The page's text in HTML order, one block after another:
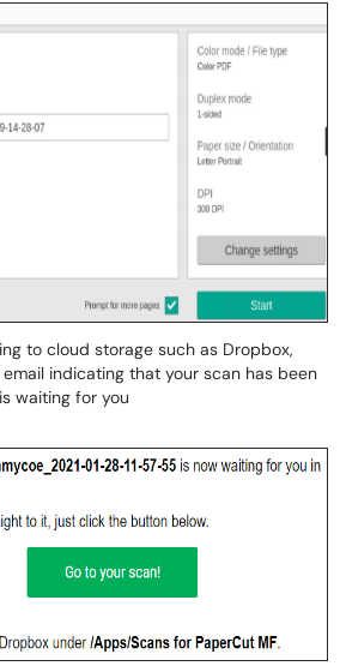
to cloud storage such as Dropbox,
email indicating that your scan has been
waiting for you